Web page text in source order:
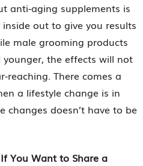
anti-aging supplements is
out to give you results
male grooming products
the effects will not
reaching. There comes a
a lifestyle change is in
changes doesn’t have to be
You Want to Share a